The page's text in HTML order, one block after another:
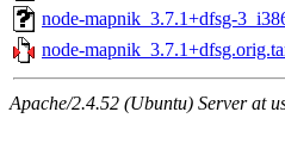
node-mapnik_3.7.1+dfsg-
node-
Apache/2.4.52 (Ubuntu) Server at